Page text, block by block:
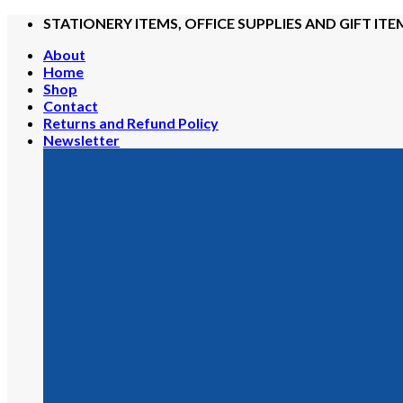
Skip
content
STATIONERY ITEMS, OFFICE SUPPLIES AND GIFT
About
Home
Shop
Contact
Returns and Refund Policy
Newsletter